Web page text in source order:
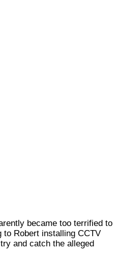
became too terrified to
to Robert installing CCTV
and catch the alleged